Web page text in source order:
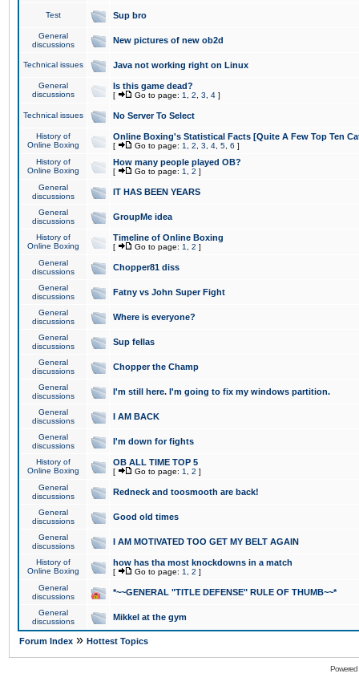
Test Sup bro
General
discussions
New pictures of new ob2d
Technical issues Java not working right on Linux
General
discussions
Is this game dead?
[ Go to page: 1 2 3 4 ]
Technical issues No Server To Select
History of
Online Boxing
Online Boxing's Statistical Facts [Quite A Few Top Ten
[ Go to page: 1 2 3 4 5 6 ]
History of
Online Boxing
How many people played OB?
[ Go to page: 1 2 ]
General
discussions
IT HAS BEEN YEARS
General
discussions
GroupMe idea
History of
Online Boxing
Timeline of Online Boxing
[ Go to page: 1 2 ]
General
discussions
Chopper81 diss
General
discussions
Fatny vs John Super Fight
General
discussions
Where is everyone?
General
discussions
Sup fellas
General
discussions
Chopper the Champ
General
discussions
I'm still here. I'm going to fix my windows partition.
General
discussions
I AM BACK
General
discussions
I'm down for fights
History of
Online Boxing
OB ALL TIME TOP 5
[ Go to page: 1 2 ]
General
discussions
Redneck and toosmooth are back!
General
discussions
Good old times
General
discussions
I AM MOTIVATED TOO GET MY BELT AGAIN
History of
Online Boxing
how has tha most knockdowns in a match
[ Go to page: 1 2 ]
General
discussions
*~~GENERAL "TITLE DEFENSE" RULE OF THUMB~~*
General
discussions
Mikkel at the gym
Forum Index » Hottest Topics